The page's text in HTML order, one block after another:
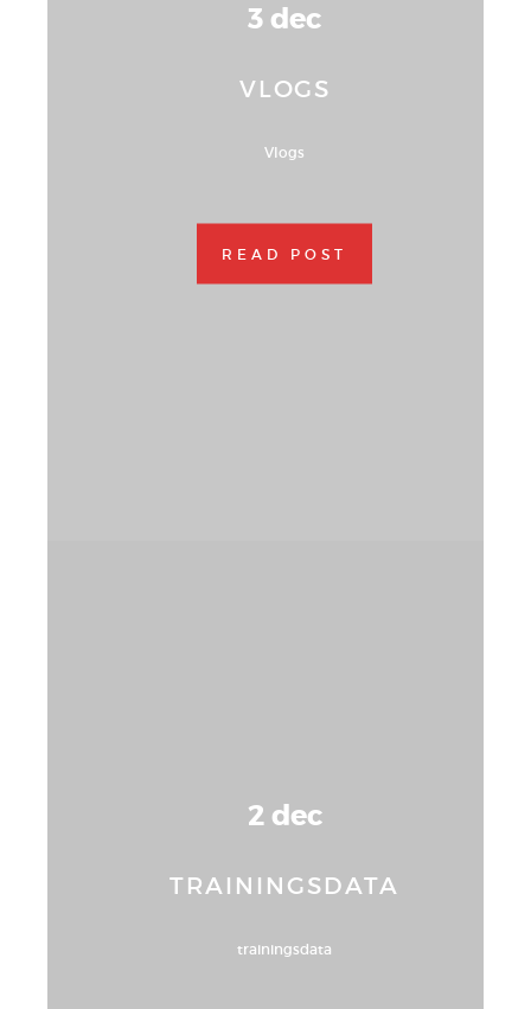
3 dec
VLOGS
Vlogs
READ POST
2 dec
TRAININGSDATA
trainingsdata